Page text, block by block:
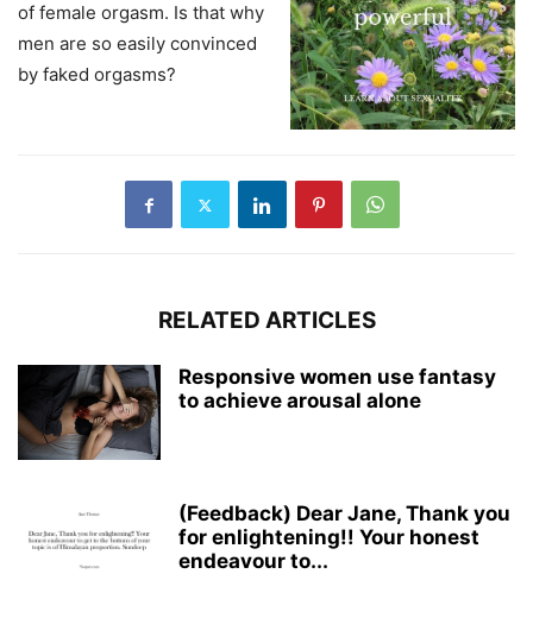
of female orgasm. Is that why
men are so easily convinced
by faked orgasms?
RELATED ARTICLES
Responsive women use fantasy
to achieve arousal alone
(Feedback) Dear Jane, Thank you
for enlightening!! Your honest
endeavour to...